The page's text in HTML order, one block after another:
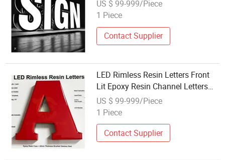
US $ 99-999/Piece
1 Piece
Contact Supplier
LED Rimless Resin Letters Front
Lit Epoxy Resin Channel Letters
Manufacturer
US $ 99-999/Piece
1 Piece
Contact Supplier